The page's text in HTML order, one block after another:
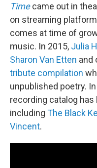
Timecame out in
on streaming
comes at time of
music. In 2015, Julia
Sharon Van Etten and
tribute compilation
unpublished poetry.
recording catalog
including The Black
Vincent.